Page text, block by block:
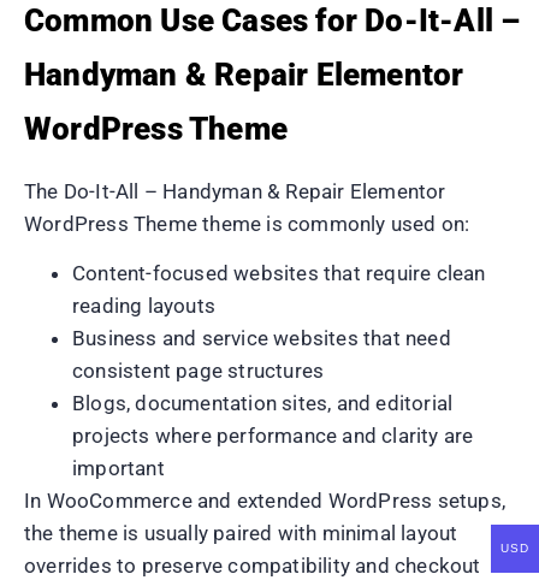
Common Use Cases for Do-It-All –
Handyman & Repair Elementor
WordPress Theme
The Do-It-All – Handyman & Repair Elementor
WordPress Theme theme is commonly used on:
Content-focused websites that require clean
reading layouts
Business and service websites that need
consistent page structures
Blogs, documentation sites, and editorial
projects where performance and clarity are
important
In WooCommerce and extended WordPress setups,
the theme is usually paired with minimal layout
overrides to preserve compatibility and checkout
USD